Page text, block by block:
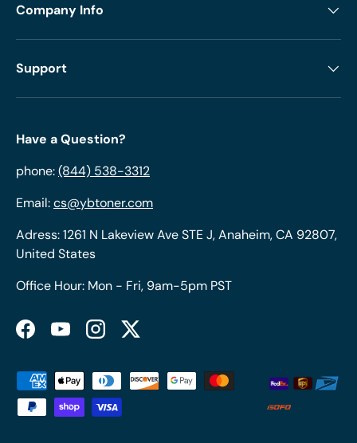
Company Info
Support
Have a Question?
phone:(844) 538-3312
Email:cs@ybtoner.com
Adress: 1261 N Lakeview Ave STE J, Anaheim, CA 92807,
United States
Office Hour: Mon - Fri, 9am-5pm PST
FacebookYouTubeInstagramTwitter
Payment methods accepted